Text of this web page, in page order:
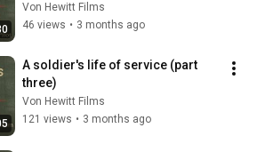
Von Hewitt Films
46 views • 3 months ago
A soldier's life of service (part
three)
Von Hewitt Films
121 views • 3 months ago